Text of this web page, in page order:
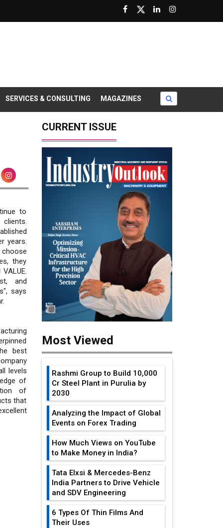
SERVICES & CONSULTING MAGAZINES
to
years.
they
and
says
best
levels
of
of
that
CURRENT ISSUE
Most Viewed
Rashmi Group to Build ₹10,000
Cr Steel Plant in Purulia by
2030
Analyzing the Impact of Global
Events on Forex Trading
How Much Views on YouTube
to Make Money in India?
Tata Elxsi & Mercedes-Benz
India Partners to Drive Vehicle
and SDV Engineering
6 Types Of Thin Films And
Their Uses